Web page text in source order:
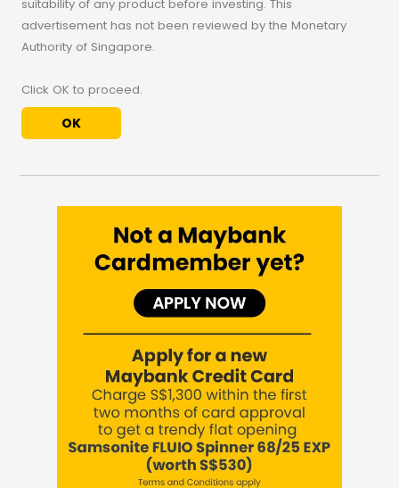
suitability of any product before investing. This
advertisement has not been reviewed by the Monetary
Authority of Singapore.
Click OK to proceed.
OK